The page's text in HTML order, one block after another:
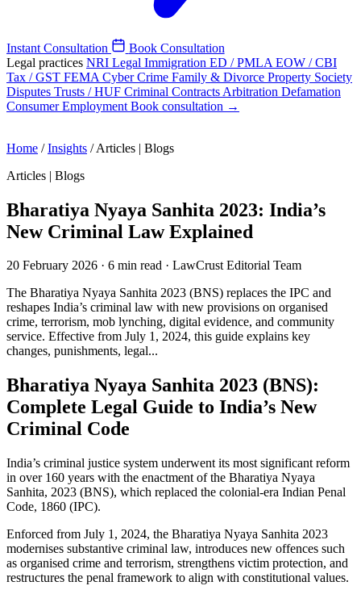
Instant Consultation
Book Consultation
Legal practices NRI Legal Immigration ED / PMLA EOW / CBI
Tax / GST FEMA Cyber Crime Family & Divorce Property Society
Disputes Trusts / HUF Criminal Contracts Arbitration Defamation
ConsumerEmployment Book consultation →
Home / Insights / Articles | Blogs
Articles | Blogs
Bharatiya Nyaya Sanhita 2023: India’s
New Criminal Law Explained
20 February 2026 · 6 min read · LawCrust Editorial Team
The Bharatiya Nyaya Sanhita 2023 (BNS) replaces the IPC and
reshapes India’s criminal law with new provisions on organised
crime, terrorism, mob lynching, digital evidence, and community
service. Effective from July 1, 2024, this guide explains key
changes, punishments, legal...
Bharatiya Nyaya Sanhita 2023 (BNS):
Complete Legal Guide to India’s New
Criminal Code
India’s criminal justice system underwent its most significant reform
in over 160 years with the enactment of the Bharatiya Nyaya
Sanhita, 2023 (BNS), which replaced the colonial-era Indian Penal
Code, 1860 (IPC).
Enforced from July 1, 2024, the Bharatiya Nyaya Sanhita 2023
modernises substantive criminal law, introduces new offences such
as organised crime and terrorism, strengthens victim protection, and
restructures the penal framework to align with constitutional values.